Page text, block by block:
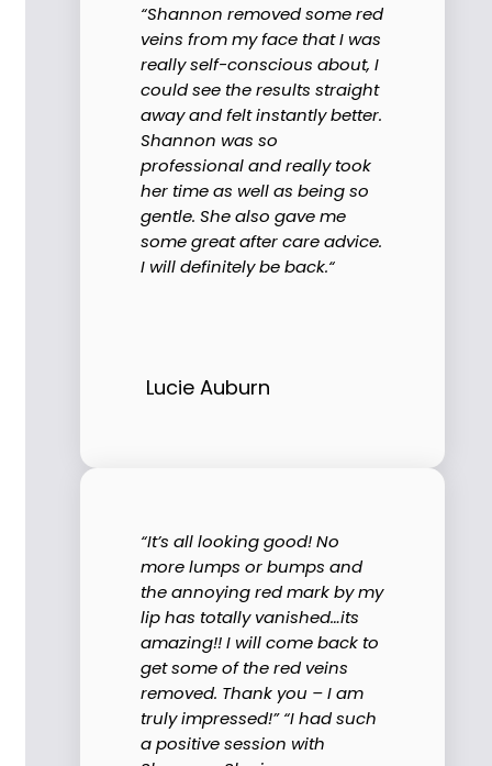
“Shannon removed some red
veins from my face that I was
really self-conscious about, I
could see the results straight
away and felt instantly better.
Shannon was so
professional and really took
her time as well as being so
gentle. She also gave me
some great after care advice.
I will definitely be back.“
Lucie Auburn
“It’s all looking good! No
more lumps or bumps and
the annoying red mark by my
lip has totally vanished…its
amazing!! I will come back to
get some of the red veins
removed. Thank you – I am
truly impressed!” “I had such
a positive session with